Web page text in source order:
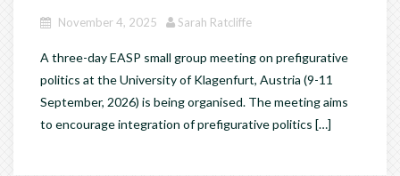
November 4, 2025 Sarah Ratcliffe
A three-day EASP small group meeting on prefigurative
politics at the University of Klagenfurt, Austria (9-11
September, 2026) is being organised. The meeting aims
to encourage integration of prefigurative politics […]